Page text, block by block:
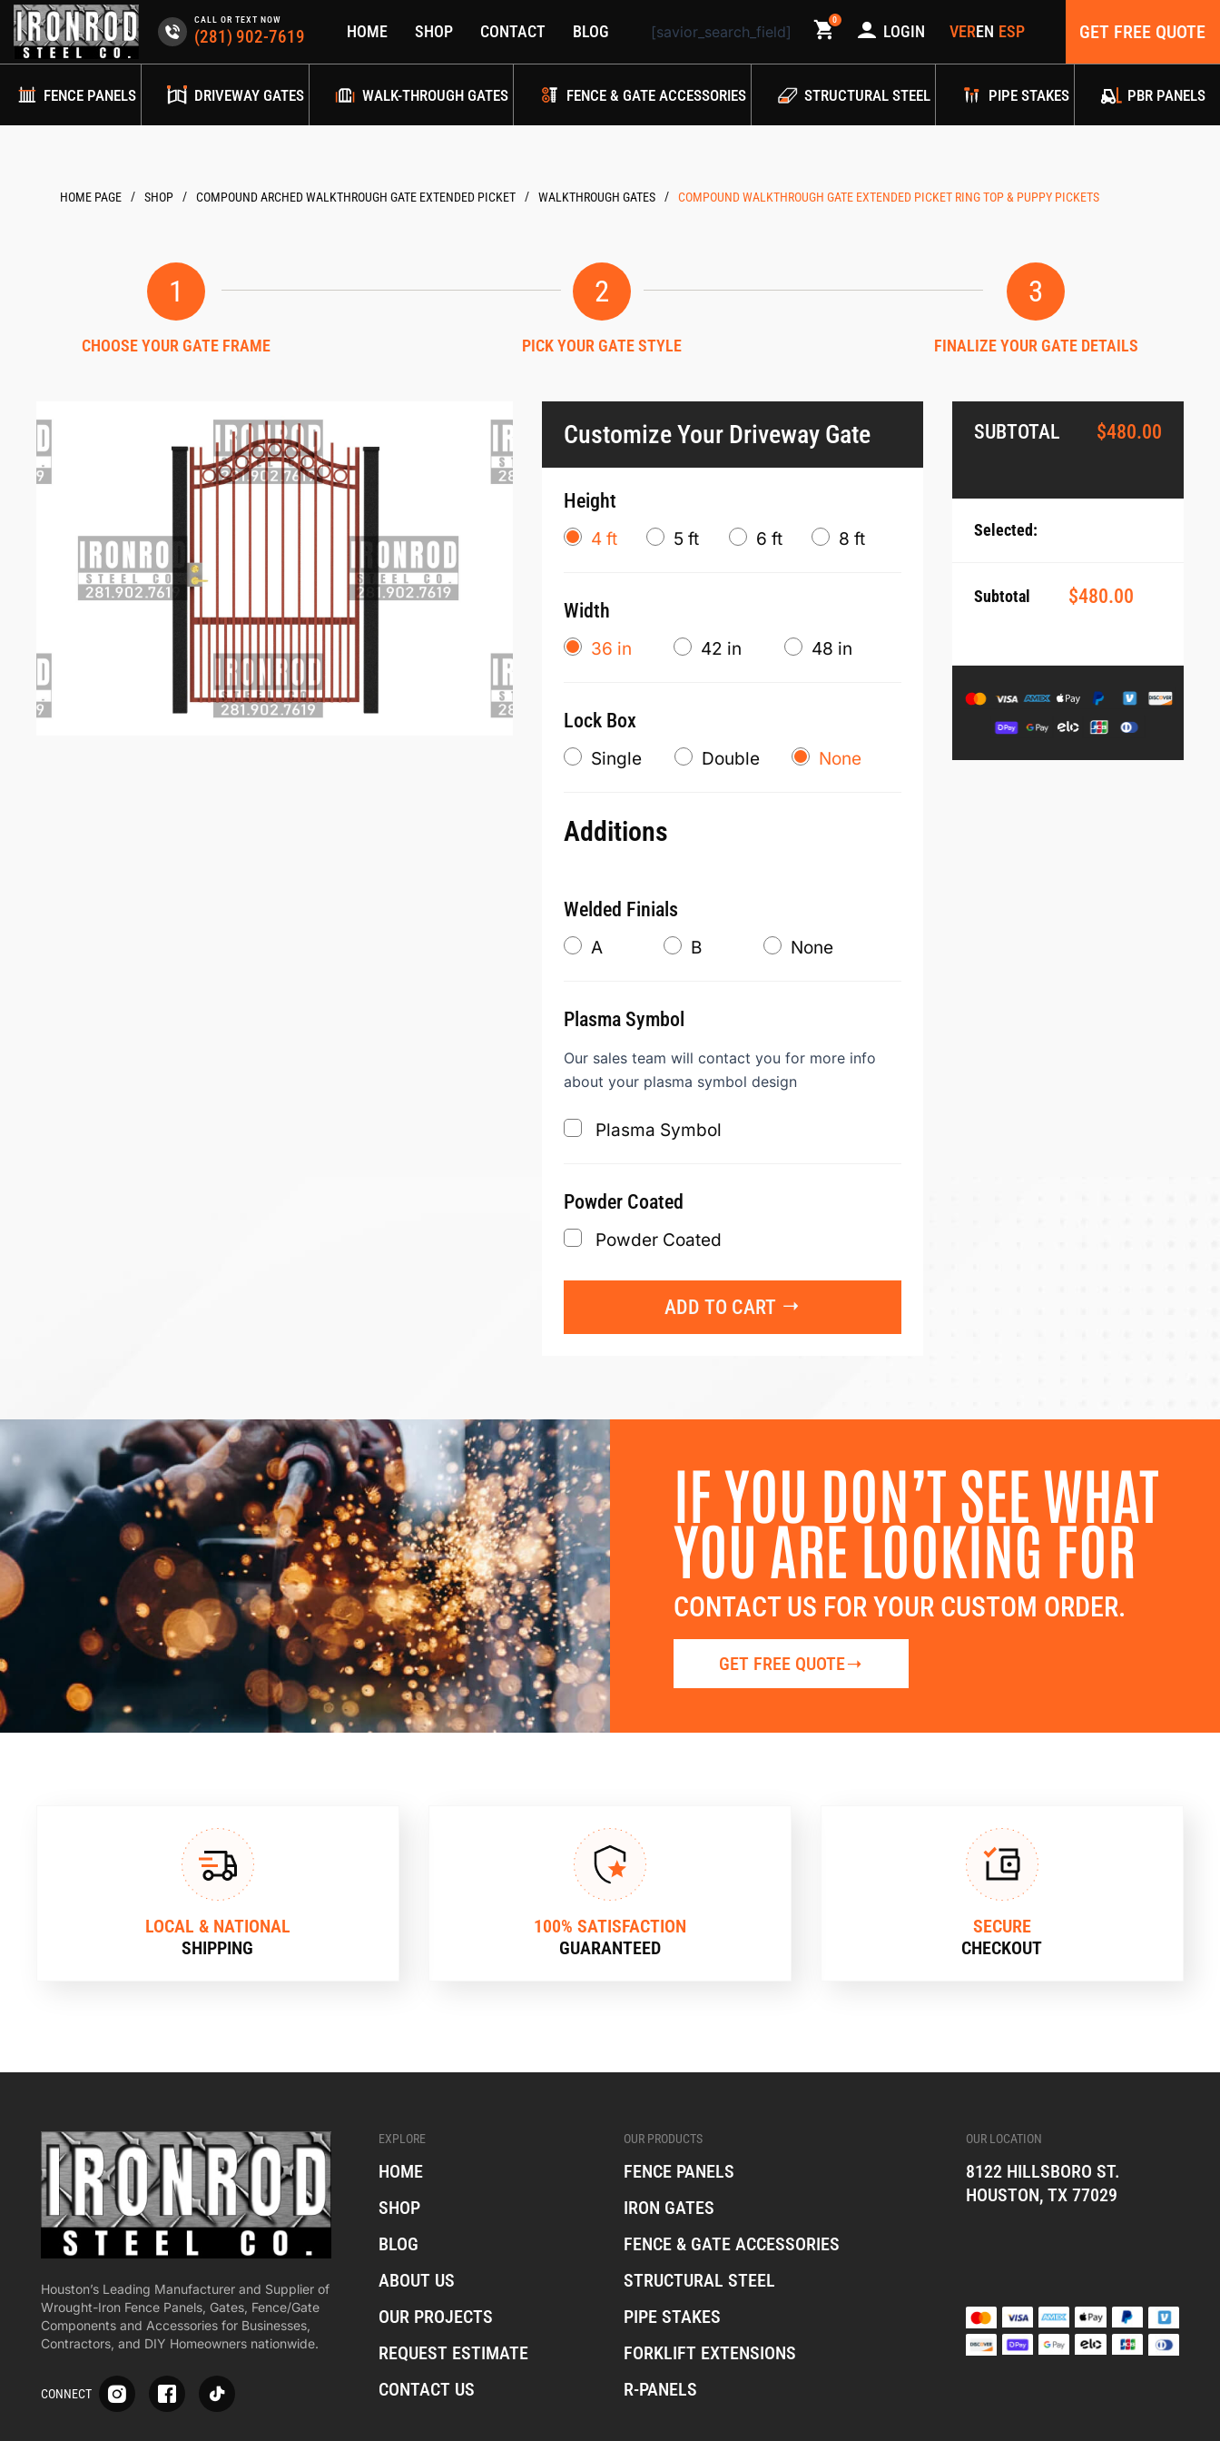
Skip
content
CALL OR TEXT NOW
(281) 902-7619 HOME SHOP CONTACT BLOG [savior_search_field]
0
LOGIN GET FREE QUOTE
FENCE PANELS DRIVEWAY GATES WALK-THROUGH GATES FENCE & GATE ACCESSORIES STRUCTURAL STEEL PIPE STAKES PBR PANELS
HOME PAGE / / COMPOUND ARCHED WALKTHROUGH GATE EXTENDED PICKET / WALKTHROUGH GATES / COMPOUND WALKTHROUGH GATE EXTENDED PICKET RING TOP & PUPPY PICKETS
1
CHOOSE YOUR GATE FRAME
2
PICK YOUR GATE STYLE
3
FINALIZE YOUR GATE DETAILS
Customize Your Driveway Gate
Height
4 ft 5 ft 6 ft 8 ft
Width
36 in 42 in 48 in
Lock Box
Single Double None
Additions
Welded Finials
A B None
Plasma Symbol
Our sales team will contact you for more info
about your plasma symbol design
Plasma Symbol
Powder Coated
Powder Coated
ADD TO CART
SUBTOTAL $480.00
Selected:
Subtotal $480.00
IF YOU DON’T SEE WHAT
YOU ARE LOOKING FOR
CONTACT US FOR YOUR CUSTOM ORDER.
GET FREE QUOTE
LOCAL & NATIONAL
SHIPPING
100% SATISFACTION
GUARANTEED
SECURE
CHECKOUT
Houston’s Leading Manufacturer and Supplier of
Wrought-Iron Fence Panels, Gates, Fence/Gate
Components and Accessories for Businesses,
Contractors, and DIY Homeowners nationwide.
CONNECT
S
p
S
p
S
p
EXPLORE
HOME
SHOP
BLOG
ABOUT US
OUR PROJECTS
REQUEST ESTIMATE
CONTACT US
OUR PRODUCTS
FENCE PANELS
IRON GATES
FENCE & GATE ACCESSORIES
STRUCTURAL STEEL
PIPE STAKES
FORKLIFT EXTENSIONS
R-PANELS
OUR LOCATION
8122 HILLSBORO ST.
HOUSTON, TX 77029